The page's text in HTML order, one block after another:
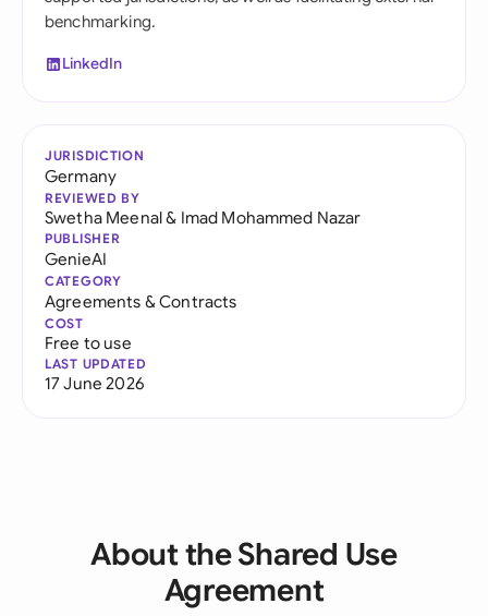
benchmarking.
LinkedIn
JURISDICTION
Germany
REVIEWED BY
Swetha Meenal& Imad Mohammed Nazar
PUBLISHER
GenieAI
CATEGORY
Agreements & Contracts
COST
Free to use
LAST UPDATED
17 June 2026
About the Shared Use
Agreement